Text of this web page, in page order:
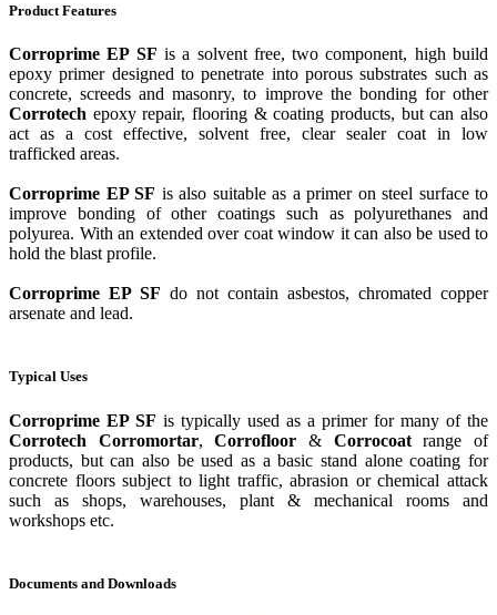
Product Features
Corroprime EP SF is a solvent free, two component, high build
epoxy primer designed to penetrate into porous substrates such as
concrete, screeds and masonry, to improve the bonding for other
Corrotech epoxy repair, flooring & coating products, but can also
act as a cost effective, solvent free, clear sealer coat in low
trafficked areas.
Corroprime EP SF is also suitable as a primer on steel surface to
improve bonding of other coatings such as polyurethanes and
polyurea. With an extended over coat window it can also be used to
hold the blast profile.
Corroprime EP SF do not contain asbestos, chromated copper
arsenate and lead.
Typical Uses
Corroprime EP SF is typically used as a primer for many of the
Corrotech Corromortar,Corrofloor & Corrocoatrange of
products, but can also be used as a basic stand alone coating for
concrete floors subject to light traffic, abrasion or chemical attack
such as shops, warehouses, plant & mechanical rooms and
workshops etc.
Documents and Downloads